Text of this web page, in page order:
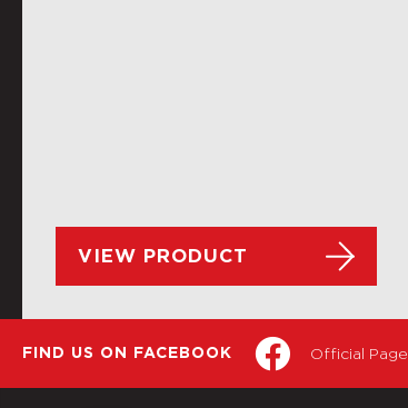
VIEW PRODUCT
FIND US ON FACEBOOK Official Page